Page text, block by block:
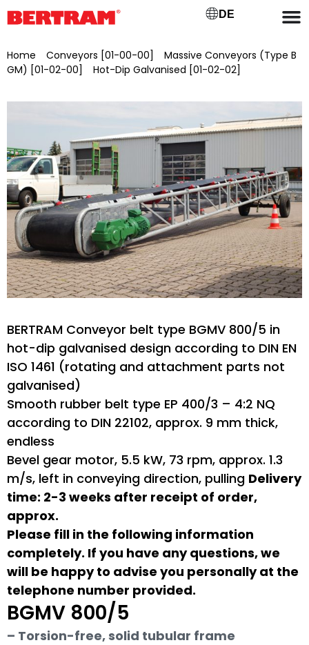
DE
Home Conveyors [01-00-00]
Massive Conveyors (Type B
GM) [01-02-00]
Hot-Dip Galvanised [01-02-02]
BERTRAM Conveyor belt type BGMV 800/5 in
hot-dip galvanised design according to DIN EN
ISO 1461 (rotating and attachment parts not
galvanised)
Smooth rubber belt type EP 400/3 – 4:2 NQ
according to DIN 22102, approx. 9 mm thick,
endless
Bevel gear motor, 5.5 kW, 73 rpm, approx. 1.3
m/s, left in conveying direction, pulling Delivery
time: 2-3 weeks after receipt of order,
approx.
Please fill in the following information
completely. If you have any questions, we
will be happy to advise you personally at the
telephone number provided.
BGMV 800/5
– Torsion-free, solid tubular frame